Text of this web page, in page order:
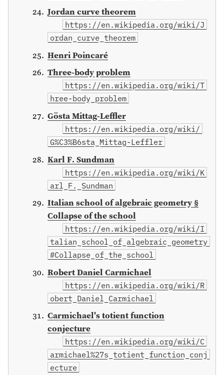
Jordan curve theorem
https://en.wikipedia.org/wiki/J
ordan_curve_theorem
Henri Poincaré
Three-body problem
https://en.wikipedia.org/wiki/T
hree-body_problem
Gösta Mittag-Leffler
https://en.wikipedia.org/wiki/
G%C3%B6sta_Mittag-Leffler
Karl F. Sundman
https://en.wikipedia.org/wiki/K
arl_F._Sundman
Italian school of algebraic geometry §
Collapse of the school
https://en.wikipedia.org/wiki/I
talian_school_of_algebraic_geometry
#Collapse_of_the_school
Robert Daniel Carmichael
https://en.wikipedia.org/wiki/R
obert_Daniel_Carmichael
Carmichael's totient function
conjecture
https://en.wikipedia.org/wiki/C
armichael%27s_totient_function_conj
ecture